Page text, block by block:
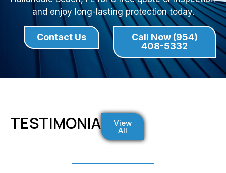
and enjoy long-lasting protection today.
Contact Us
Call Now (954)
408-5332
TESTIMONIALSView
All